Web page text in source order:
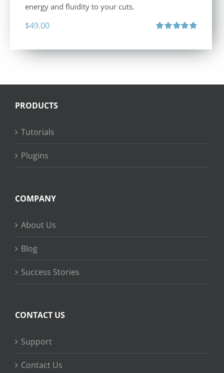
energy and fluidity to your cuts.
$49.00
PRODUCTS
Tutorials
Plugins
COMPANY
About Us
Blog
Success Stories
CONTACT US
Support
Contact Us